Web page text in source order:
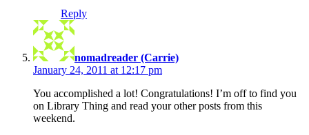
Reply
nomadreader (Carrie)
January 24, 2011 at 12:17 pm
You accomplished a lot! Congratulations! I’m off to find you
on Library Thing and read your other posts from this
weekend.